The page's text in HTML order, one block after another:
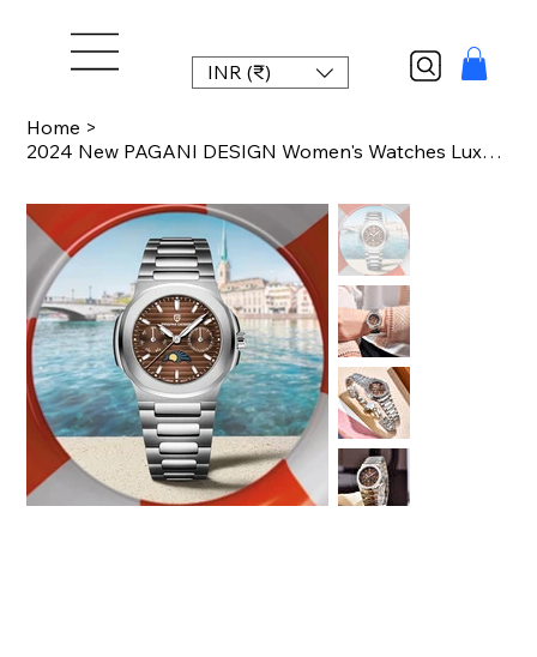
INR (₹)
Home >
2024 New PAGANI DESIGN Women's Watches Luxury Watch For Women Quartz Wristwatch